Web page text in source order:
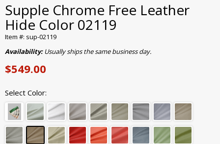
Supple Chrome Free Leather
Hide Color 02119
Item #: sup-02119
Availability:Usually ships the same business day.
$549.00
Select Color: